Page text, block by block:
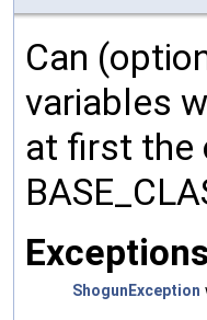
Can
variables
at first the
Exceptions
ShogunException